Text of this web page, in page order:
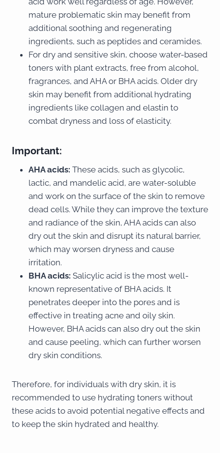
mature problematic skin may benefit from
additional soothing and regenerating
ingredients, such as peptides and ceramides.
For dry and sensitive skin, choose water-based
toners with plant extracts, free from alcohol,
fragrances, and AHA or BHA acids. Older dry
skin may benefit from additional hydrating
ingredients like collagen and elastin to
combat dryness and loss of elasticity.
Important:
AHA acids: These acids, such as glycolic,
lactic, and mandelic acid, are water-soluble
and work on the surface of the skin to remove
dead cells. While they can improve the texture
and radiance of the skin, AHA acids can also
dry out the skin and disrupt its natural barrier,
which may worsen dryness and cause
irritation.
BHA acids: Salicylic acid is the most well-
known representative of BHA acids. It
penetrates deeper into the pores and is
effective in treating acne and oily skin.
However, BHA acids can also dry out the skin
and cause peeling, which can further worsen
dry skin conditions.
Therefore, for individuals with dry skin, it is
recommended to use hydrating toners without
these acids to avoid potential negative effects and
to keep the skin hydrated and healthy.